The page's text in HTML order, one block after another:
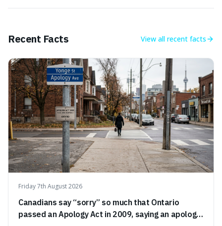
Recent Facts View all recent facts
Friday 7th August 2026
Canadians say “sorry” so much that Ontario
passed an Apology Act in 2009, saying an apology